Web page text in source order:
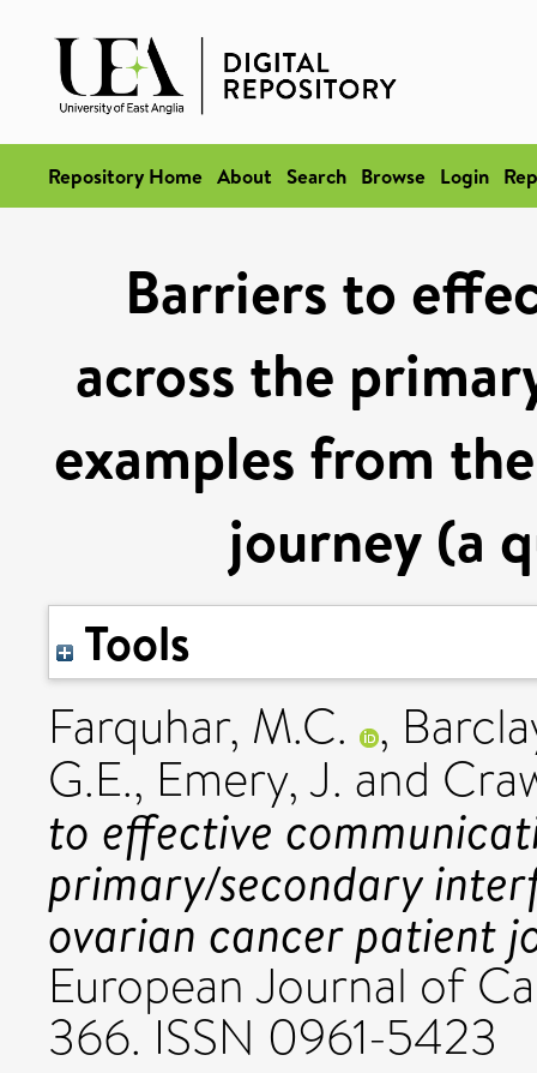
Repository Home About Search Browse Login
Barriers to
across the
examples from
journey (a
Tools
Farquhar, M.C. ,
G.E., Emery, J. and
to effective
primary/secondary
ovarian cancer patient
European Journal of
366. ISSN 0961-5423